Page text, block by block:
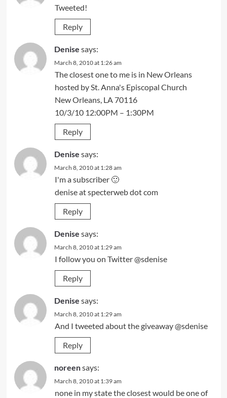
Tweeted!
Reply
Denise says:
March 8, 2010 at 1:26 am
The closest one to me is in New Orleans
hosted by St. Anna's Episcopal Church
New Orleans, LA 70116
10/3/10 12:00PM – 1:30PM
Reply
Denise says:
March 8, 2010 at 1:28 am
I'm a subscriber 🙂
denise at specterweb dot com
Reply
Denise says:
March 8, 2010 at 1:29 am
I follow you on Twitter @sdenise
Reply
Denise says:
March 8, 2010 at 1:29 am
And I tweeted about the giveaway @sdenise
Reply
noreensays:
March 8, 2010 at 1:39 am
none in my state the closest would be one of